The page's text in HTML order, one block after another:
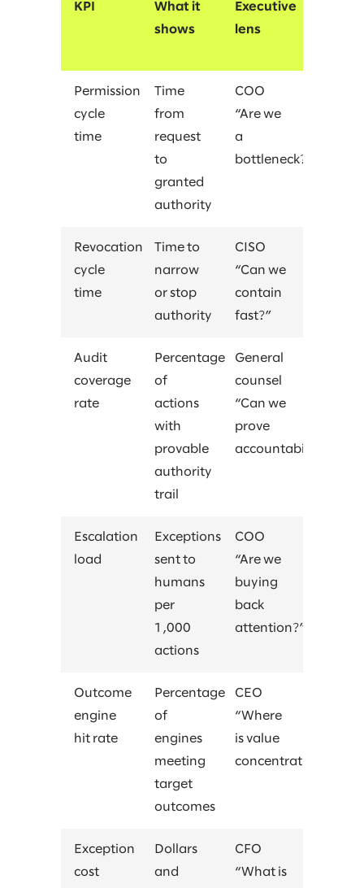
KPI
What it
shows
Executive
lens
Permission
cycle
time
Time
from
request
to
granted
authority
COO
“Are we
a
bottleneck?”
Revocation
cycle
time
Time to
narrow
or stop
authority
CISO
“Can we
contain
fast?”
Audit
coverage
rate
Percentage
of
actions
with
provable
authority
trail
General
counsel
“Can we
prove
accountability?”
Escalation
load
Exceptions
sent to
humans
per
1,000
actions
COO
“Are we
buying
back
attention?”
Outcome
engine
hit rate
Percentage
of
engines
meeting
target
outcomes
CEO
“Where
is value
concentrating?”
Exception
cost
Dollars
and
CFO
“What is